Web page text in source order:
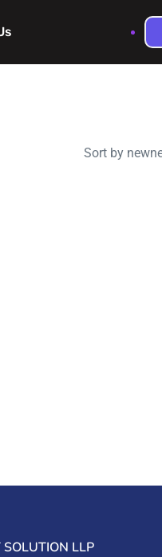
SOLUTION LLP